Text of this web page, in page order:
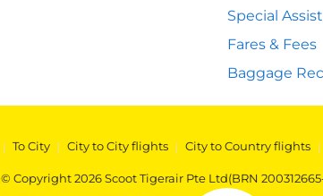
Special
Fares & Fees
Baggage
| To City | City to City flights | City to Country flights |
© Copyright 2026 Scoot Tigerair Pte Ltd(BRN